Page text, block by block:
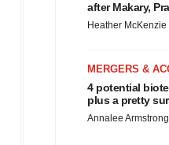
after Makary,
Heather McKenzie
MERGERS &
4 potential
plus a pretty
Annalee Armstrong